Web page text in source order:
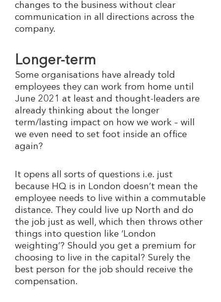
changes to the business without clear
communication in all directions across the
company.
Longer-term
Some organisations have already told
employees they can work from home until
June 2021 at least and thought-leaders are
already thinking about the longer
term/lasting impact on how we work – will
we even need to set foot inside an office
again?
It opens all sorts of questions i.e. just
because HQ is in London doesn’t mean the
employee needs to live within a commutable
distance. They could live up North and do
the job just as well, which then throws other
things into question like ‘London
weighting’? Should you get a premium for
choosing to live in the capital? Surely the
best person for the job should receive the
compensation.